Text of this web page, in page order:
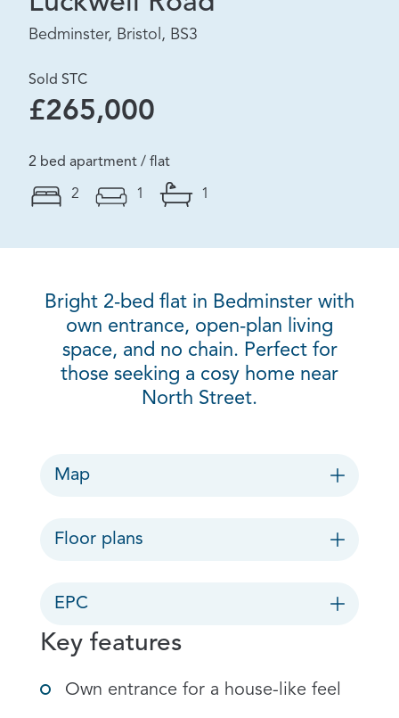
Bedminster, Bristol, BS3
Sold STC
£265,000
2 bed apartment / flat
2 1 1
Bright 2-bed flat in Bedminster with
own entrance, open-plan living
space, and no chain. Perfect for
those seeking a cosy home near
North Street.
Map
Floor plans
EPC
Key features
Own entrance for a house-like feel